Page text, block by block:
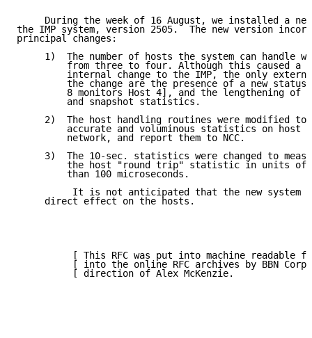
During the week of 16 August, we installed a
the IMP system, version 2505.  The new version
principal changes:
1)  The number of hosts the system can handle
from three to four. Although this caused a
internal change to the IMP, the only
the change are the presence of a new status
8 monitors Host 4], and the lengthening of
         and snapshot statistics.
2)  The host handling routines were modified to
accurate and voluminous statistics on host
         network, and report them to NCC.
3)  The 10-sec. statistics were changed to
the host "round trip" statistic in units of
         than 100 microseconds.
It is not anticipated that the new system
     direct effect on the hosts.
[ This RFC was put into machine readable
[ into the online RFC archives by BBN
[ direction of Alex McKenzie.